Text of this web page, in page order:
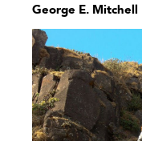
George E. Mitchell